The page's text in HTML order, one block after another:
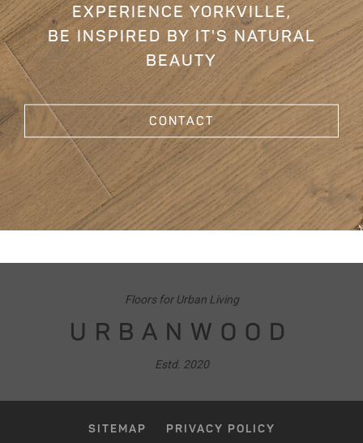
EXPERIENCE YORKVILLE,
BE INSPIRED BY IT'S NATURAL
BEAUTY
CONTACT
Floors for Urban Living
URBANWOOD
Estd. 2020
SITEMAP PRIVACY POLICY